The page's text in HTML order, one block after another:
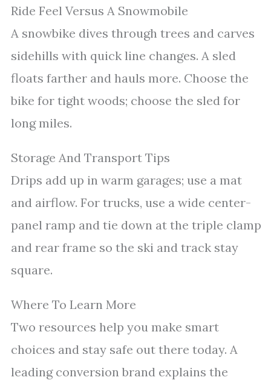
Ride Feel Versus A Snowmobile
A snowbike dives through trees and carves
sidehills with quick line changes. A sled
floats farther and hauls more. Choose the
bike for tight woods; choose the sled for
long miles.
Storage And Transport Tips
Drips add up in warm garages; use a mat
and airflow. For trucks, use a wide center-
panel ramp and tie down at the triple clamp
and rear frame so the ski and track stay
square.
Where To Learn More
Two resources help you make smart
choices and stay safe out there today. A
leading conversion brand explains the